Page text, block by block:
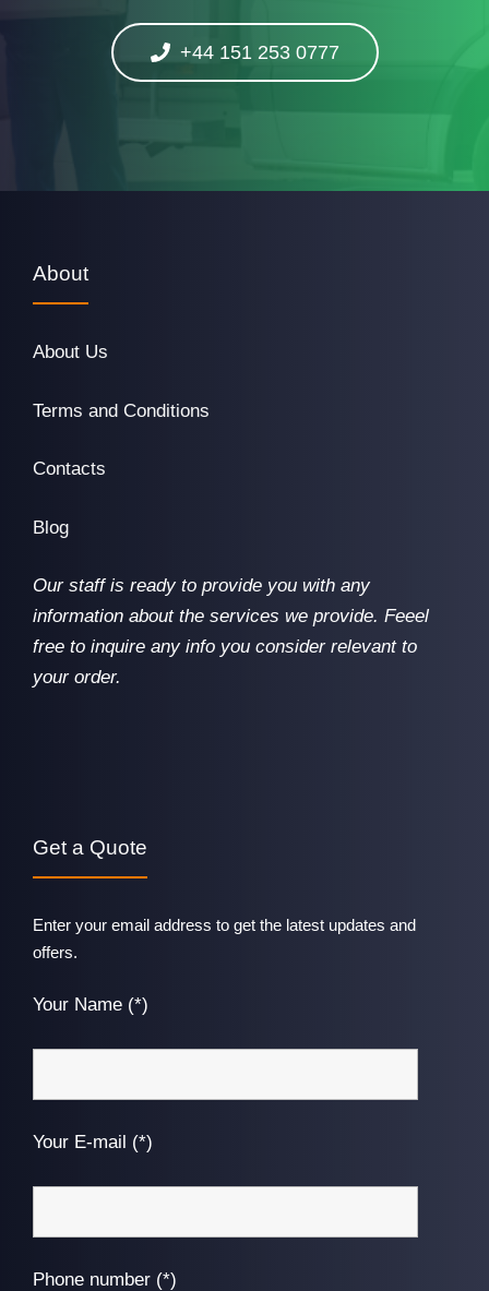
+44 151 253 0777
About
About Us
Terms and Conditions
Contacts
Blog
Our staff is ready to provide you with any
information about the services we provide. Feeel
free to inquire any info you consider relevant to
your order.
Get a Quote
Enter your email address to get the latest updates and
offers.
Your Name (*)
Your E-mail (*)
Phone number (*)